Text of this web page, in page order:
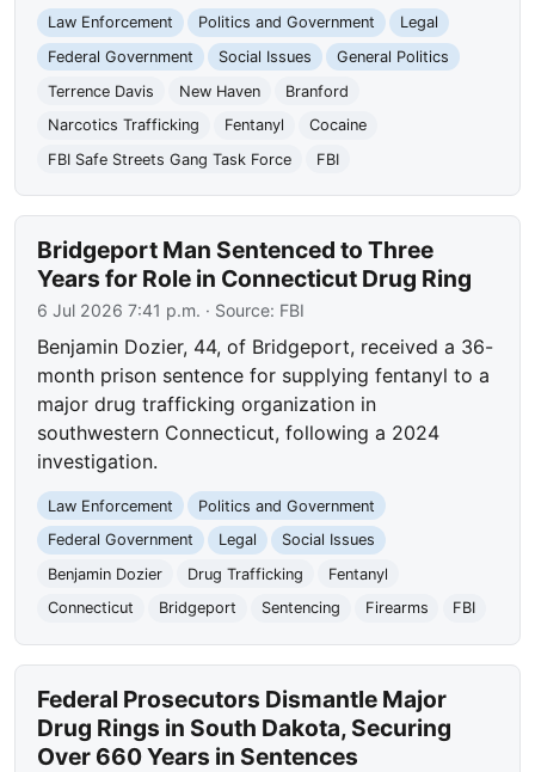
Law Enforcement Politics and Government
Legal
Federal Government
Social Issues
General Politics
Terrence Davis
New Haven
Branford
Narcotics Trafficking
Fentanyl
Cocaine
FBI Safe Streets Gang Task Force
FBI
Bridgeport Man Sentenced to Three
Years for Role in Connecticut Drug Ring
6 Jul 2026 7:41 p.m. · Source: FBI
Benjamin Dozier, 44, of Bridgeport, received a 36-
month prison sentence for supplying fentanyl to a
major drug trafficking organization in
southwestern Connecticut, following a 2024
investigation.
Law Enforcement
Politics and Government
Federal Government
Legal
Social Issues
Benjamin Dozier
Drug Trafficking
Fentanyl
Connecticut
Bridgeport Sentencing Firearms FBI
Federal Prosecutors Dismantle Major
Drug Rings in South Dakota, Securing
Over 660 Years in Sentences